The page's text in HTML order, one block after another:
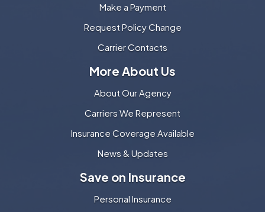
Make a Payment
Request Policy Change
Carrier Contacts
More About Us
About Our Agency
Carriers We Represent
Insurance Coverage Available
News & Updates
Save on Insurance
Personal Insurance